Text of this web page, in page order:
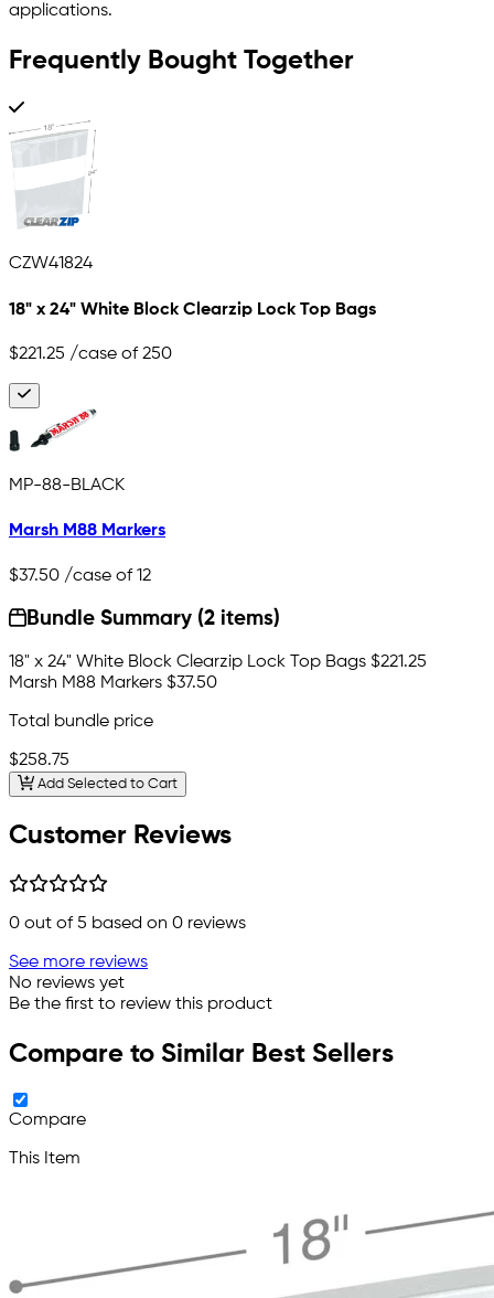
applications.
Frequently Bought Together
CZW41824
18" x 24" White Block Clearzip Lock Top Bags
$221.25 /case of 250
MP-88-BLACK
Marsh M88 Markers
$37.50 /case of 12
Bundle Summary (2 items)
18" x 24" White Block Clearzip Lock Top Bags $221.25
Marsh M88 Markers $37.50
Total bundle price
$258.75
Add Selected to Cart
Customer Reviews
0 out of 5 based on 0 reviews
See more reviews
No reviews yet
Be the first to review this product
Compare to Similar Best Sellers
Compare
This Item